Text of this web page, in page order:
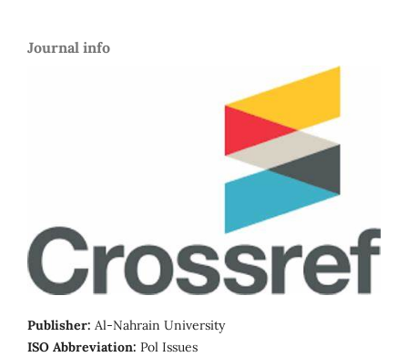
Journal info
Publisher: Al-Nahrain University
ISO Abbreviation: Pol Issues